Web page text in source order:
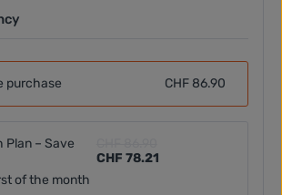
purchase CHF 86.90
Plan – Save
CHF 78.21
of the month